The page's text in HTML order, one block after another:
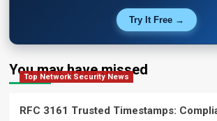
Try It Free →
You may have missed
Top Network Security News
RFC 3161 Trusted Timestamps: